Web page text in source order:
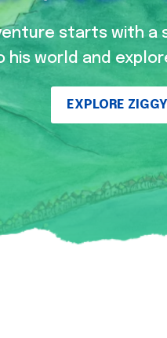
starts with a
his world and
EXPLORE